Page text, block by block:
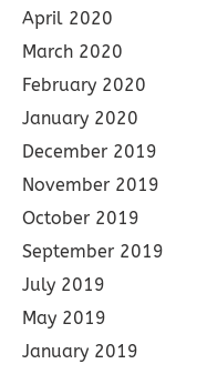
April 2020
March 2020
February 2020
January 2020
December 2019
November 2019
October 2019
September 2019
July 2019
May 2019
January 2019